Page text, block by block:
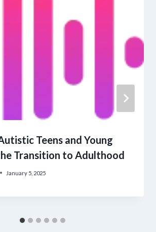
Teens and Young
Transition to Adulthood
January 5, 2025